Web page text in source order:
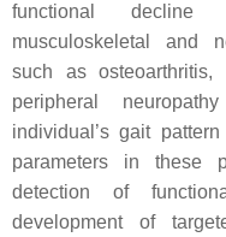
functional decline
musculoskeletal and
such as osteoarthritis,
peripheral
individual’s gait
parameters in these
detection of
development of